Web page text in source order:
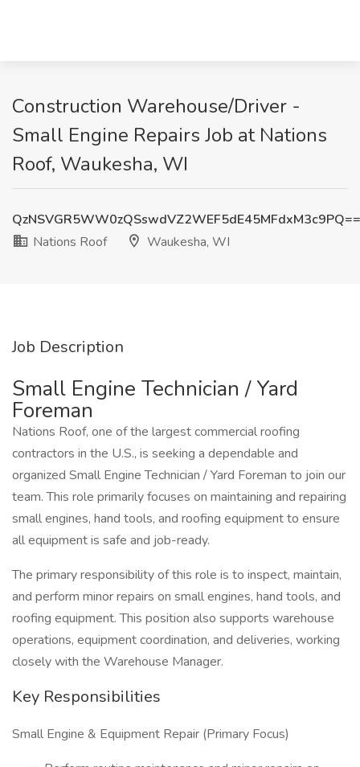
Construction Warehouse/Driver -
Small Engine Repairs Job at Nations
Roof, Waukesha, WI
QzNSVGR5WW0zQSswdVZ2WEF5dE45MFdxM3c9PQ==
Nations Roof
Waukesha, WI
Job Description
Small Engine Technician / Yard
Foreman
Nations Roof, one of the largest commercial roofing
contractors in the U.S., is seeking a dependable and
organized Small Engine Technician / Yard Foreman to join our
team. This role primarily focuses on maintaining and repairing
small engines, hand tools, and roofing equipment to ensure
all equipment is safe and job-ready.
The primary responsibility of this role is to inspect, maintain,
and perform minor repairs on small engines, hand tools, and
roofing equipment. This position also supports warehouse
operations, equipment coordination, and deliveries, working
closely with the Warehouse Manager.
Key Responsibilities
Small Engine & Equipment Repair (Primary Focus)